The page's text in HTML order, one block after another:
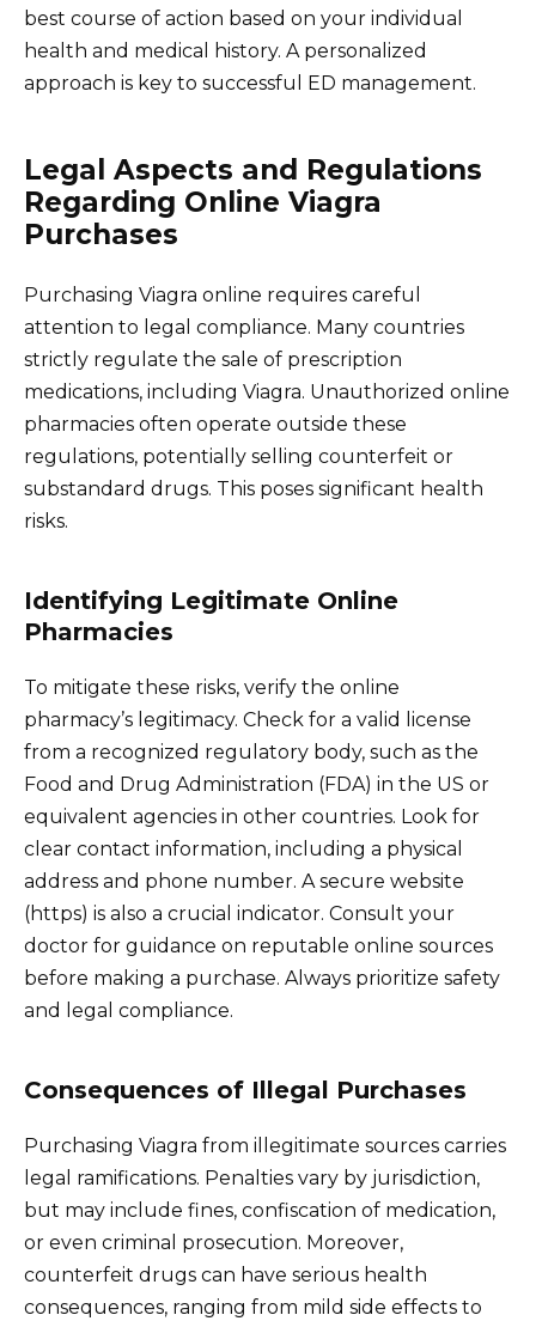
best course of action based on your individual
health and medical history. A personalized
approach is key to successful ED management.
Legal Aspects and Regulations
Regarding Online Viagra
Purchases
Purchasing Viagra online requires careful
attention to legal compliance. Many countries
strictly regulate the sale of prescription
medications, including Viagra. Unauthorized online
pharmacies often operate outside these
regulations, potentially selling counterfeit or
substandard drugs. This poses significant health
risks.
Identifying Legitimate Online
Pharmacies
To mitigate these risks, verify the online
pharmacy’s legitimacy. Check for a valid license
from a recognized regulatory body, such as the
Food and Drug Administration (FDA) in the US or
equivalent agencies in other countries. Look for
clear contact information, including a physical
address and phone number. A secure website
(https) is also a crucial indicator. Consult your
doctor for guidance on reputable online sources
before making a purchase. Always prioritize safety
and legal compliance.
Consequences of Illegal Purchases
Purchasing Viagra from illegitimate sources carries
legal ramifications. Penalties vary by jurisdiction,
but may include fines, confiscation of medication,
or even criminal prosecution. Moreover,
counterfeit drugs can have serious health
consequences, ranging from mild side effects to